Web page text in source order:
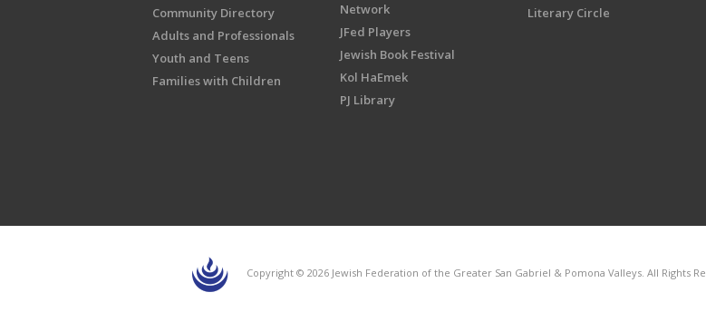
Community Directory
Adults and Professionals
Youth and Teens
Families with Children
Network
JFed Players
Jewish Book Festival
Kol HaEmek
PJ Library
Literary Circle
Copyright © 2026 Jewish Federation of the Greater San Gabriel & Pomona Valleys. All Rights